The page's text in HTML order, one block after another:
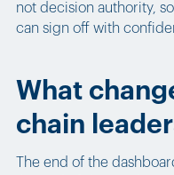
not decision authority,
can sign off with
What
chain
The end of the